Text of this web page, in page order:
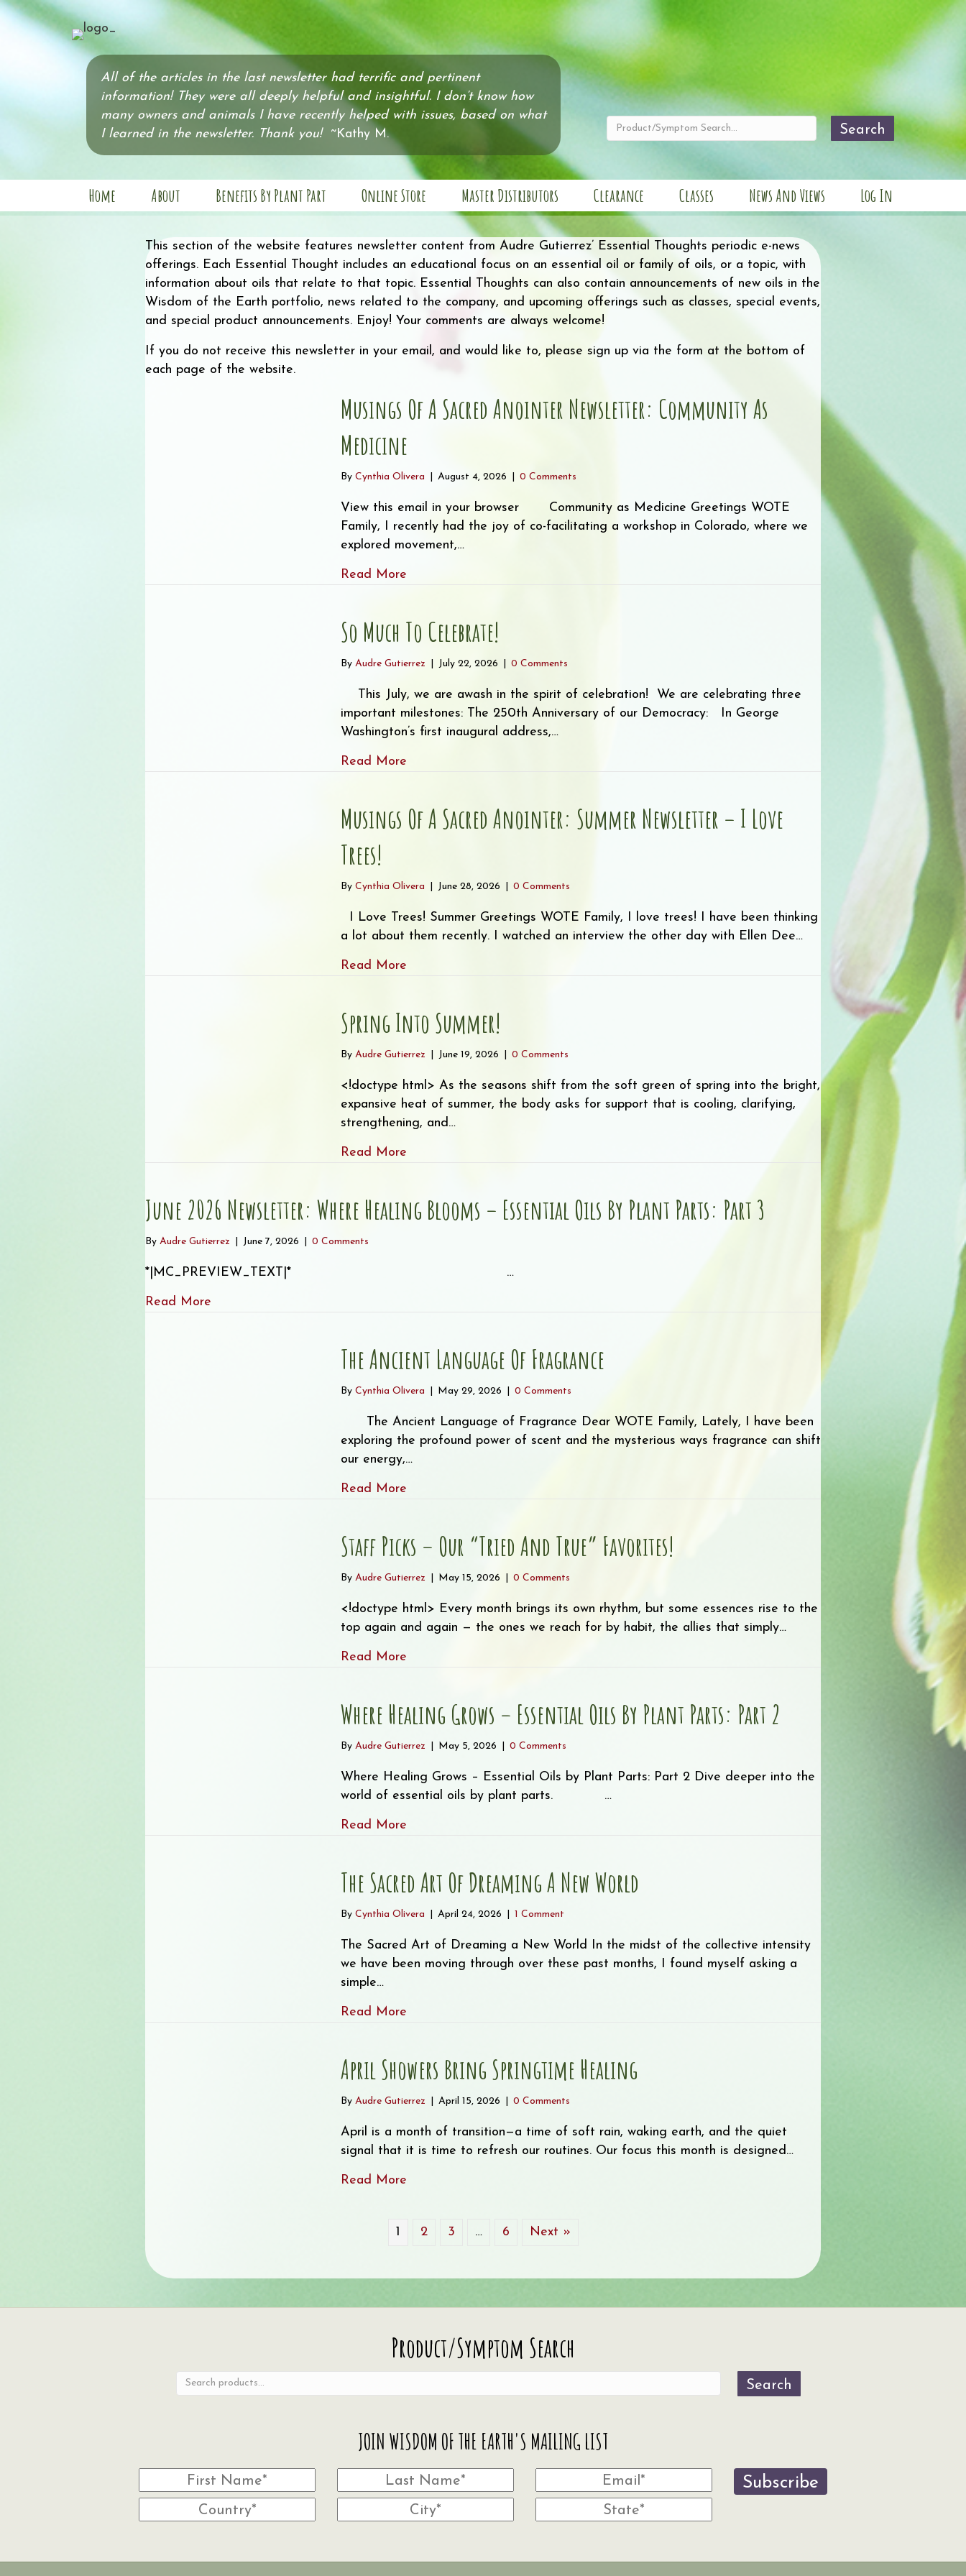
All of the articles in the last newsletter had terrific and pertinent
information! They were all deeply helpful and insightful. I don’t know how
many owners and animals I have recently helped with issues, based on what
I learned in the newsletter. Thank you!~Kathy M. Search
Home About Benefits By Plant Part Online Store Master Distributors Clearance Classes News And Views Log In
This section of the website features newsletter content from Audre Gutierrez’ Essential Thoughts periodic e-news
offerings. Each Essential Thought includes an educational focus on an essential oil or family of oils, or a topic, with
information about oils that relate to that topic. Essential Thoughts can also contain announcements of new oils in the
Wisdom of the Earth portfolio, news related to the company, and upcoming offerings such as classes, special events,
and special product announcements. Enjoy! Your comments are always welcome!
If you do not receive this newsletter in your email, and would like to, please sign up via the form at the bottom of
each page of the website.
Musings Of A Sacred Anointer Newsletter: Community As
Medicine
ByCynthia Olivera August 4, 2026 0 Comments
View this email in your browser Community as Medicine Greetings WOTE
Family, I recently had the joy of co-facilitating a workshop in Colorado, where we
explored movement,…
Read More
So Much To Celebrate!
ByAudre Gutierrez July 22, 2026 0 Comments
This July, we are awash in the spirit of celebration! We are celebrating three
important milestones: The 250th Anniversary of our Democracy: In George
Washington’s first inaugural address,…
Read More
Musings Of A Sacred Anointer: Summer Newsletter – I Love
Trees!
ByCynthia Olivera June 28, 2026 0 Comments
I Love Trees! Summer Greetings WOTE Family, I love trees! I have been thinking
a lot about them recently. I watched an interview the other day with Ellen Dee…
Read More
Spring Into Summer!
ByAudre Gutierrez June 19, 2026 0 Comments
<!doctype html> As the seasons shift from the soft green of spring into the bright,
expansive heat of summer, the body asks for support that is cooling, clarifying,
strengthening, and…
Read More
June 2026 Newsletter: Where Healing Blooms – Essential Oils By Plant Parts: Part 3
By Audre Gutierrez June 7, 2026 0 Comments
*|MC_PREVIEW_TEXT|* ͏ ‌ ͏ ‌ ͏ ‌ ͏ ‌ ͏ ‌ ͏ ‌ ͏ ‌ ͏…
Read Moreabout June 2026 Newsletter: Where Healing Blooms – Essential Oils by Plant Parts: Part 3
The Ancient Language Of Fragrance
ByCynthia Olivera May 29, 2026 0 Comments
The Ancient Language of Fragrance Dear WOTE Family, Lately, I have been
exploring the profound power of scent and the mysterious ways fragrance can shift
our energy,…
Read More
Staff Picks – Our “Tried And True” Favorites!
ByAudre Gutierrez May 15, 2026 0 Comments
<!doctype html> Every month brings its own rhythm, but some essences rise to the
top again and again — the ones we reach for by habit, the allies that simply…
Read More
Where Healing Grows – Essential Oils By Plant Parts: Part 2
ByAudre Gutierrez May 5, 2026 0 Comments
Where Healing Grows – Essential Oils by Plant Parts: Part 2 Dive deeper into the
world of essential oils by plant parts. ͏ ‌ ͏ ‌ ͏ ‌…
Read More
The Sacred Art Of Dreaming A New World
ByCynthia Olivera April 24, 2026 1 Comment
The Sacred Art of Dreaming a New World In the midst of the collective intensity
we have been moving through over these past months, I found myself asking a
simple…
Read More
April Showers Bring Springtime Healing
ByAudre Gutierrez April 15, 2026 0 Comments
April is a month of transition—a time of soft rain, waking earth, and the quiet
signal that it is time to refresh our routines. Our focus this month is designed…
Read More
1 2 3 … 6 Next »
Product/Symptom Search
Search
JOIN WISDOM OF THE EARTH'S MAILING LIST
Subscribe